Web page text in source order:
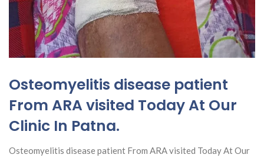
Osteomyelitis disease patient
From ARA visited Today At Our
Clinic In Patna.
Osteomyelitis disease patient From ARA visited Today At Our